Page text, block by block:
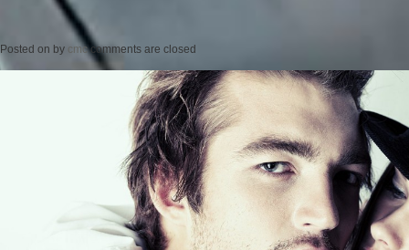
Posted on by cmc comments are closed